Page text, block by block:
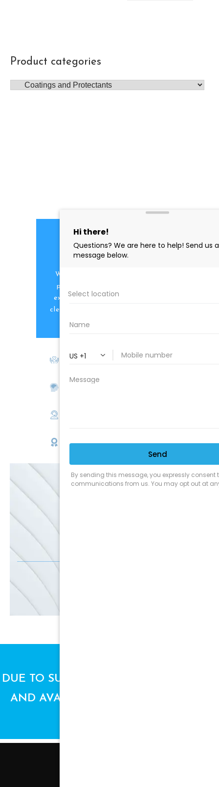
Product categories
PROFESSIONAL
CLEANING SUPPLY
We are proud to offer the best
products, supplies, service and
expertise to all the professional
cleaners, detailers and restoration
professionals in our industry.
We Love Our Customers
Satisfaction Guarantee
EMAIL
DUE TO SUPPLY CHAIN ISSUES, PRICES
AND AVAILABILITY ARE SUBJECT TO